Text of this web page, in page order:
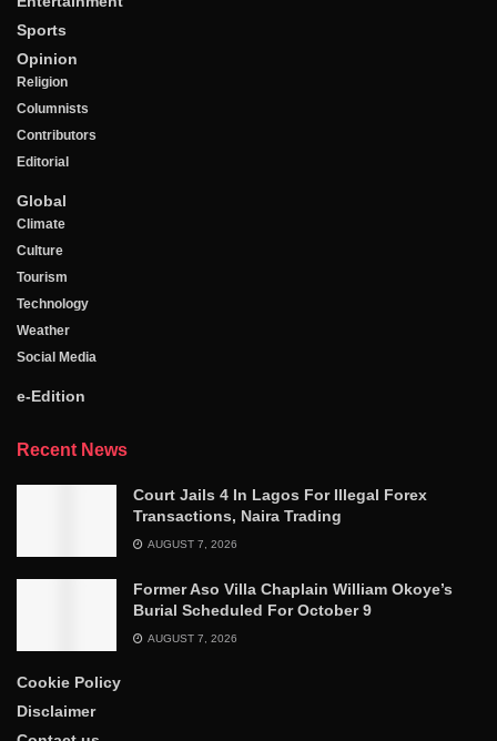
Sports
Opinion
Religion
Columnists
Contributors
Editorial
Global
Climate
Culture
Tourism
Technology
Weather
Social Media
e-Edition
Recent News
Court Jails 4 In Lagos For Illegal Forex
Transactions, Naira Trading
AUGUST 7, 2026
Former Aso Villa Chaplain William Okoye’s
Burial Scheduled For October 9
AUGUST 7, 2026
Cookie Policy
Disclaimer